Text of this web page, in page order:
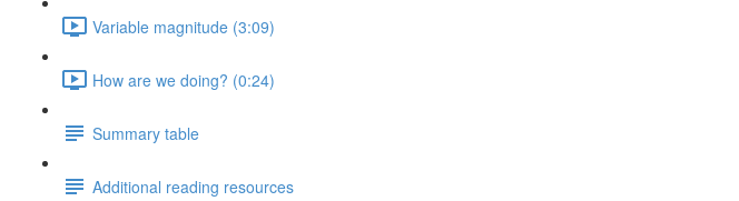
Variable magnitude (3:09)
How are we doing? (0:24)
Summary table
Additional reading resources